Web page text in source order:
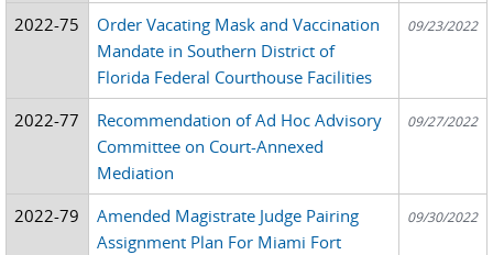
2022-75
Order Vacating Mask and Vaccination
Mandate in Southern District of
Florida Federal Courthouse Facilities
09/23/2022
2022-77
Recommendation of Ad Hoc Advisory
Committee on Court-Annexed
Mediation
09/27/2022
2022-79
Amended Magistrate Judge Pairing
Assignment Plan For Miami Fort
09/30/2022